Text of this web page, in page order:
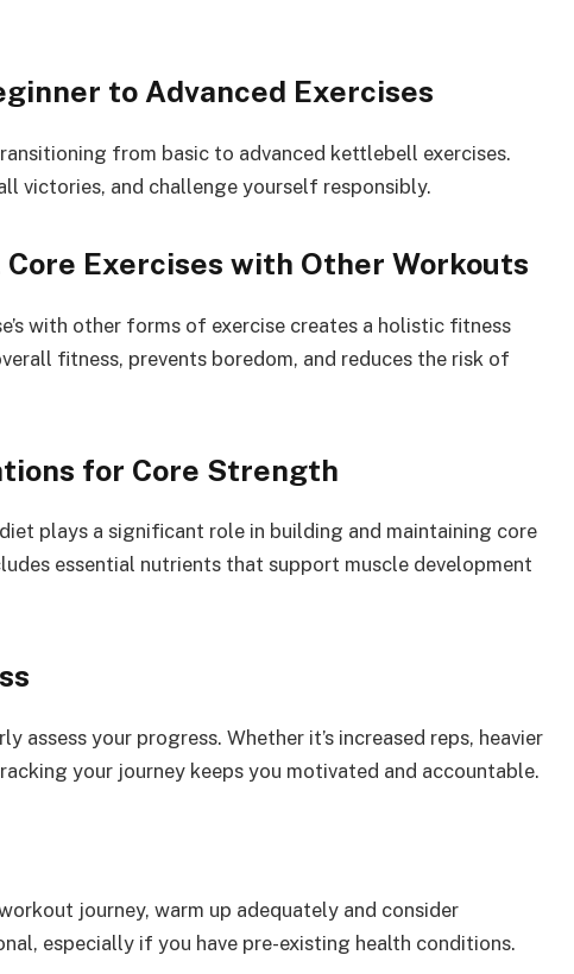
to Advanced Exercises
from basic to advanced kettlebell exercises.
victories, and challenge yourself responsibly.
Exercises with Other Workouts
with other forms of exercise creates a holistic fitness
fitness, prevents boredom, and reduces the risk of
for Core Strength
plays a significant role in building and maintaining core
essential nutrients that support muscle development
assess your progress. Whether it’s increased reps, heavier
your journey keeps you motivated and accountable.
journey, warm up adequately and consider
especially if you have pre-existing health conditions.